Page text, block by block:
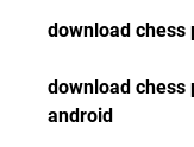
download chess
download chess
android